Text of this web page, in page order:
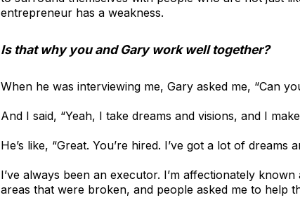
entrepreneur has a weakness.
Is that why you and Gary work well together?
When he was interviewing me, Gary asked me, “Can
And I said, “Yeah, I take dreams and visions, and I
He’s like, “Great. You’re hired. I’ve got a lot of dreams
I’ve always been an executor. I’m affectionately
areas that were broken, and people asked me to help